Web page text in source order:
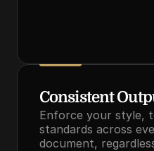
Consistent
Enforce your style,
standards across
document,